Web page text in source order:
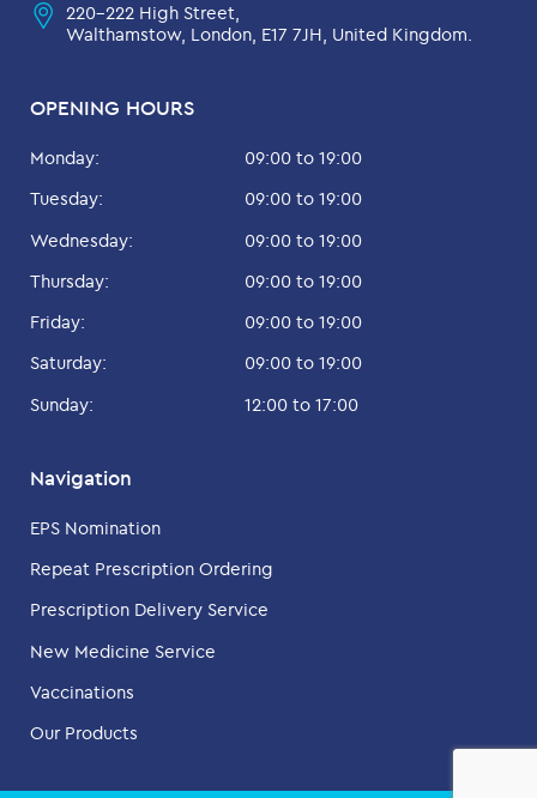
OPENING HOURS
Monday:
09:00 to 19:00
Tuesday:
09:00 to 19:00
Wednesday:
09:00 to 19:00
Thursday:
09:00 to 19:00
Friday:
09:00 to 19:00
Saturday:
09:00 to 19:00
Sunday:
12:00 to 17:00
Navigation
EPS Nomination
Repeat Prescription Ordering
Prescription Delivery Service
New Medicine Service
Vaccinations
Our Products
220-222 High Street,
Walthamstow, London, E17 7JH, United Kingdom.